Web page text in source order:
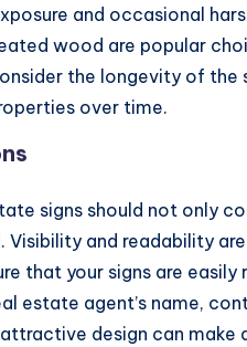
and occasional
wood are popular
the longevity of the
over time.
signs should not only
Visibility and readability
that your signs are easily
estate agent’s name,
design can